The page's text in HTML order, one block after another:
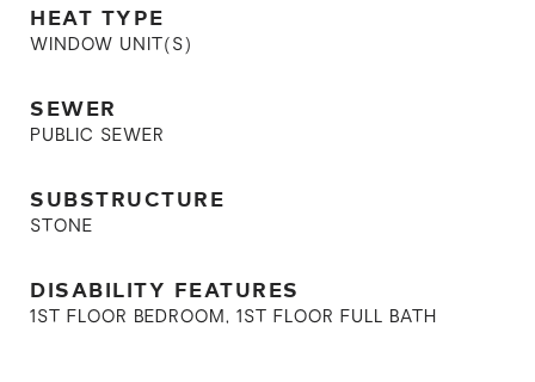
HEAT TYPE
WINDOW UNIT(S)
SEWER
PUBLIC SEWER
SUBSTRUCTURE
STONE
DISABILITY FEATURES
1ST FLOOR BEDROOM, 1ST FLOOR FULL BATH